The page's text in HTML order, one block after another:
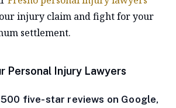
injury claim and fight for your
settlement.
Personal Injury Lawyers
five-star reviews on Google,